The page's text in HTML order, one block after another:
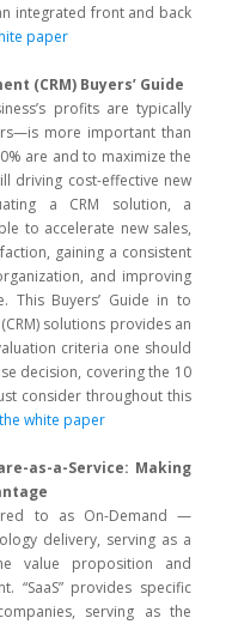
integrated front and back
paper
(CRM) Buyers’ Guide
profits are typically
more important than
are and to maximize the
driving cost-effective new
a CRM solution, a
to accelerate new sales,
gaining a consistent
and improving
This Buyers’ Guide in to
solutions provides an
criteria one should
decision, covering the 10
consider throughout this
white paper
as-a-Service: Making
to as On-Demand —
delivery, serving as a
value proposition and
“SaaS” provides specific
serving as the